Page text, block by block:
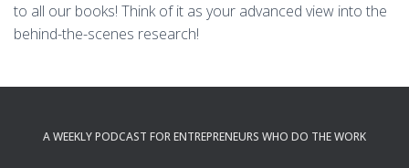
to all our books! Think of it as your advanced view into the
behind-the-scenes research!
A WEEKLY PODCAST FOR ENTREPRENEURS WHO DO THE WORK